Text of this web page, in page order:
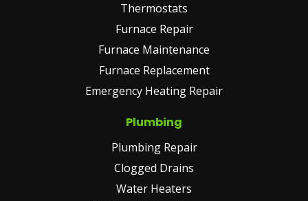
Thermostats
Furnace Repair
Furnace Maintenance
Furnace Replacement
Emergency Heating Repair
Plumbing
Plumbing Repair
Clogged Drains
Water Heaters